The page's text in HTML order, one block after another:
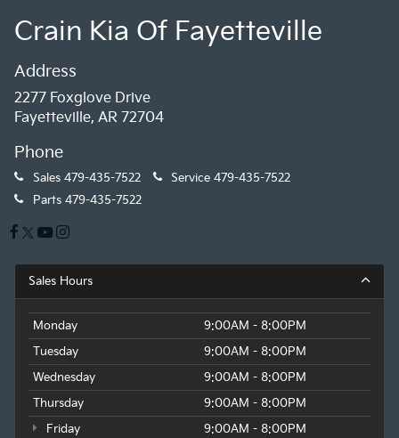
Crain Kia Of Fayetteville
Address
2277 Foxglove Drive
Fayetteville, AR 72704
Phone
Sales 479-435-7522 Service 479-435-7522
Parts 479-435-7522
Sales Hours
Monday
9:00AM - 8:00PM
Tuesday
9:00AM - 8:00PM
Wednesday
9:00AM - 8:00PM
Thursday
9:00AM - 8:00PM
Friday
9:00AM - 8:00PM